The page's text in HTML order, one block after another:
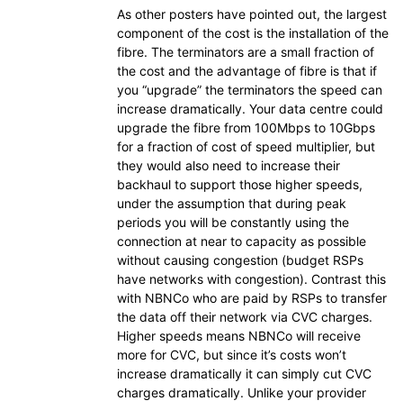
As other posters have pointed out, the largest
component of the cost is the installation of the
fibre. The terminators are a small fraction of
the cost and the advantage of fibre is that if
you “upgrade” the terminators the speed can
increase dramatically. Your data centre could
upgrade the fibre from 100Mbps to 10Gbps
for a fraction of cost of speed multiplier, but
they would also need to increase their
backhaul to support those higher speeds,
under the assumption that during peak
periods you will be constantly using the
connection at near to capacity as possible
without causing congestion (budget RSPs
have networks with congestion). Contrast this
with NBNCo who are paid by RSPs to transfer
the data off their network via CVC charges.
Higher speeds means NBNCo will receive
more for CVC, but since it’s costs won’t
increase dramatically it can simply cut CVC
charges dramatically. Unlike your provider